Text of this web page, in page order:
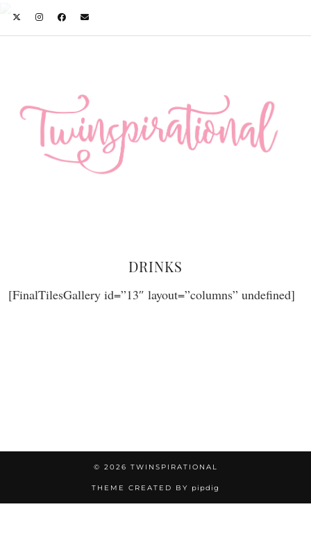
DRINKS
[FinalTilesGallery id=”13″ layout=”columns” undefined]
© 2026 TWINSPIRATIONAL
THEME CREATED BY pipdig